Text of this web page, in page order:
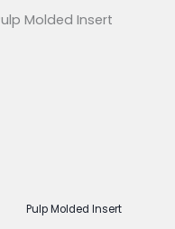
Pulp Molded Insert